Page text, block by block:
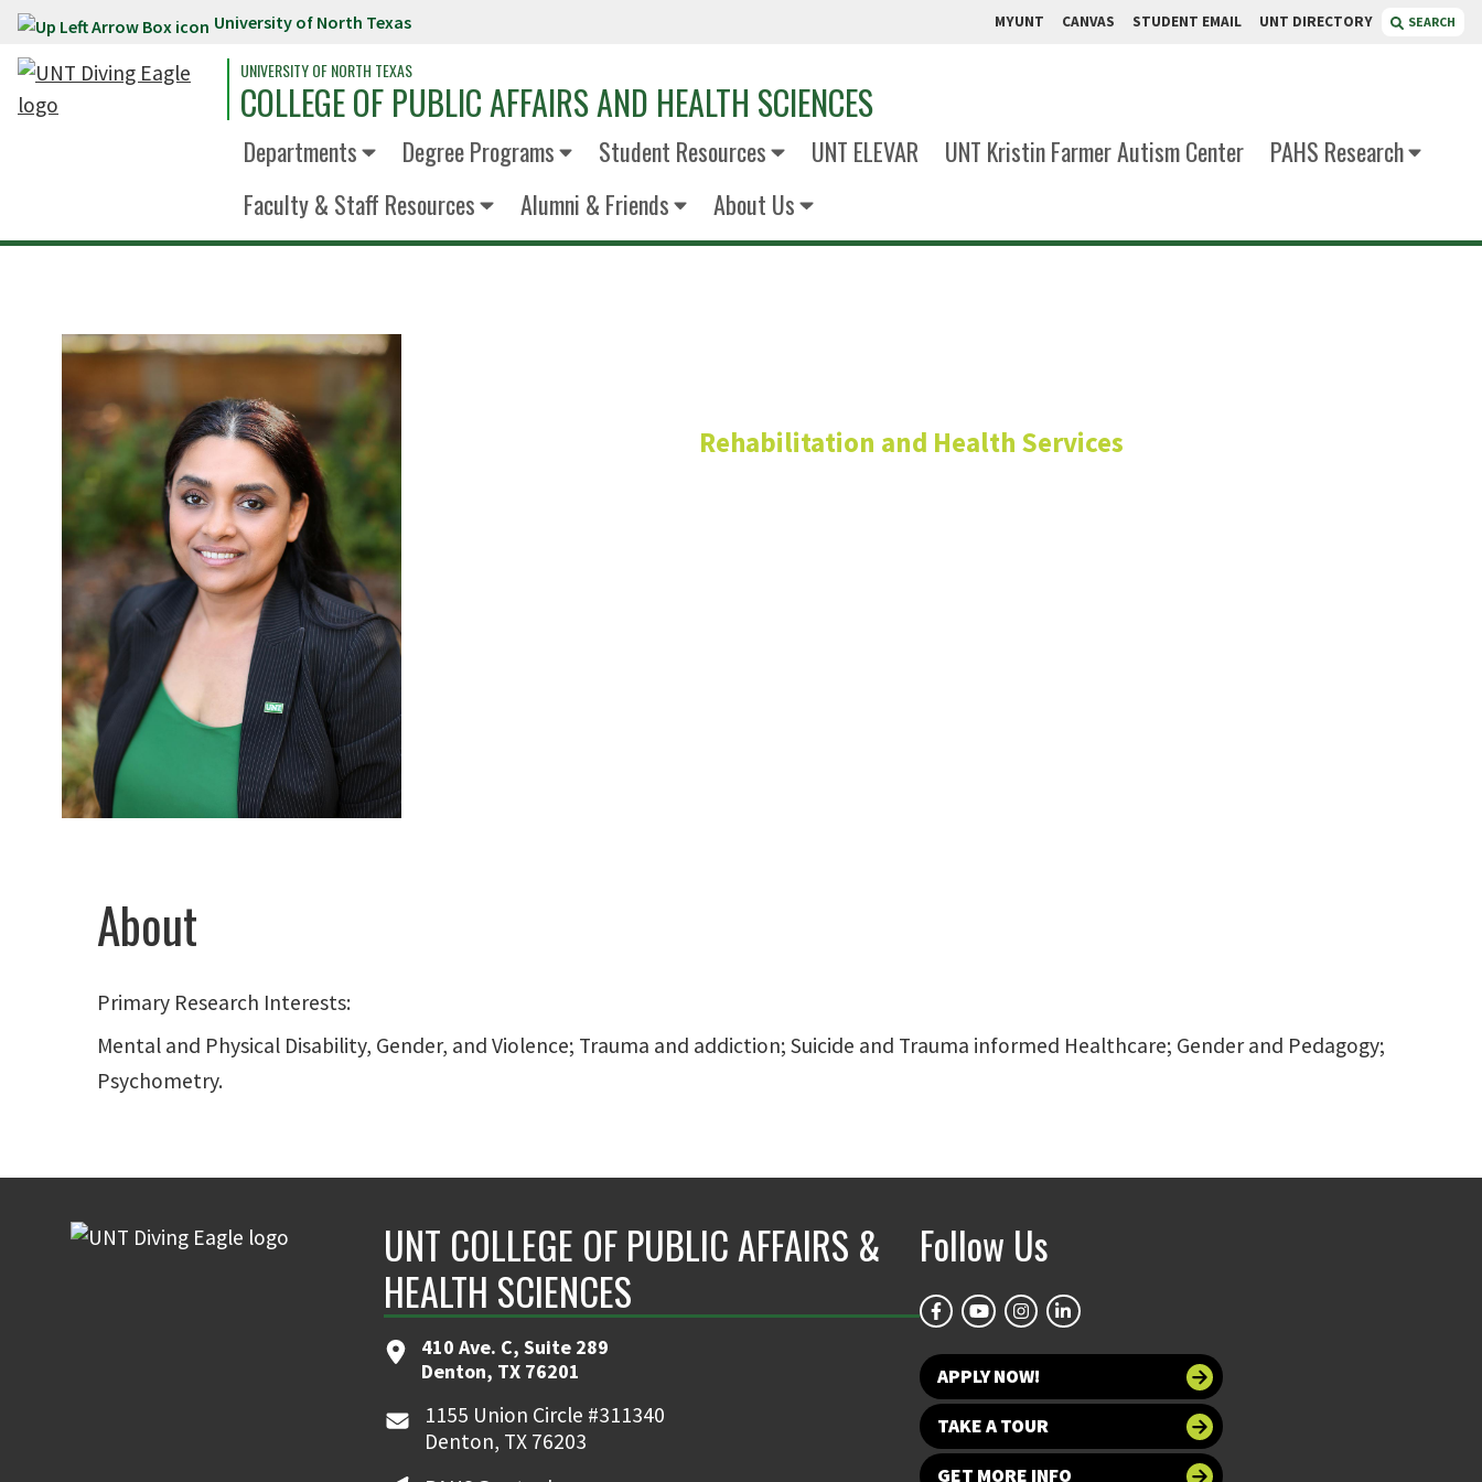
Skip to main content University of North Texas MYUNT CANVAS STUDENT EMAIL UNT DIRECTORY SEARCH
UNIVERSITY OF NORTH TEXAS
COLLEGE OF PUBLIC AFFAIRS AND HEALTH SCIENCES
Departments Degree Programs Student Resources UNT ELEVAR UNT Kristin Farmer Autism Center
PAHS Research
Faculty & Staff Resources
Alumni & Friends About Us
Rehabilitation and Health Services
About
Primary Research Interests:
Mental and Physical Disability, Gender, and Violence; Trauma and addiction; Suicide and Trauma informed Healthcare; Gender and Pedagogy;
Psychometry.
UNT COLLEGE OF PUBLIC AFFAIRS &
HEALTH SCIENCES
410 Ave. C, Suite 289
Denton, TX 76201
1155 Union Circle #311340
Denton, TX 76203
Follow Us
APPLY NOW!
TAKE A TOUR
GET MORE INFO